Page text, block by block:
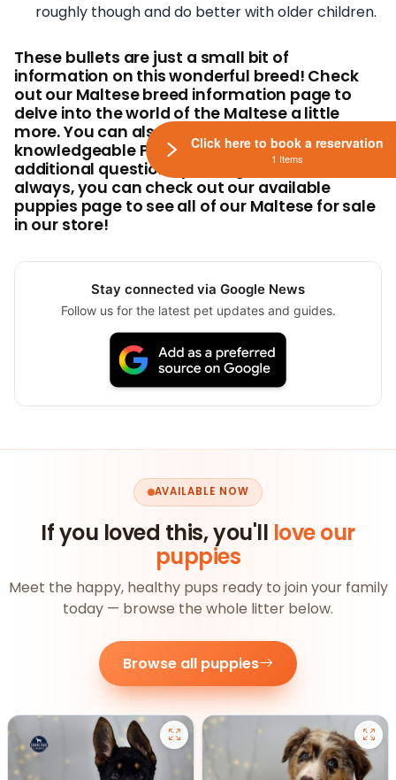
roughly though and do better with older children.
These bullets are just a small bit of
information on this wonderful breed! Check
out our Maltese breed information page to
delve into the world of the Maltese a little
more. You can also give our
knowledgeable Pet Counselors a call with any
additional questions you might have! And, as
always, you can check out our available
puppies page to see all of our Maltese for sale
in our store!
Stay connected via Google News
Follow us for the latest pet updates and guides.
AVAILABLE NOW
If you loved this, you'll love our
puppies
Meet the happy, healthy pups ready to join your family
today — browse the whole litter below.
Browse all puppies
Click here to book a reservation
1 Items